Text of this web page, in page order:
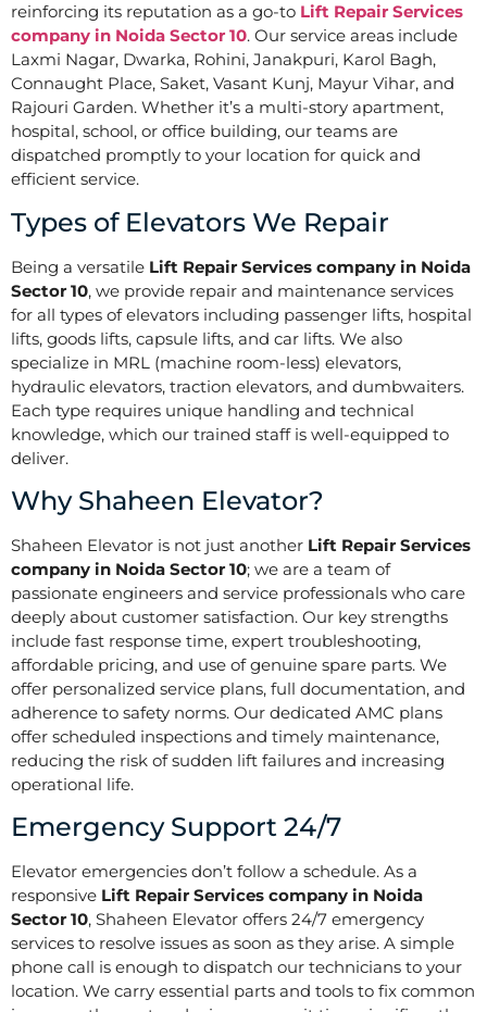
reinforcing its reputation as a go-to Lift Repair Services
company in Noida Sector 10. Our service areas include
Laxmi Nagar, Dwarka, Rohini, Janakpuri, Karol Bagh,
Connaught Place, Saket, Vasant Kunj, Mayur Vihar, and
Rajouri Garden. Whether it’s a multi-story apartment,
hospital, school, or office building, our teams are
dispatched promptly to your location for quick and
efficient service.
Types of Elevators We Repair
Being a versatile Lift Repair Services company in Noida
Sector 10, we provide repair and maintenance services
for all types of elevators including passenger lifts, hospital
lifts, goods lifts, capsule lifts, and car lifts. We also
specialize in MRL (machine room-less) elevators,
hydraulic elevators, traction elevators, and dumbwaiters.
Each type requires unique handling and technical
knowledge, which our trained staff is well-equipped to
deliver.
Why Shaheen Elevator?
Shaheen Elevator is not just another Lift Repair Services
company in Noida Sector 10; we are a team of
passionate engineers and service professionals who care
deeply about customer satisfaction. Our key strengths
include fast response time, expert troubleshooting,
affordable pricing, and use of genuine spare parts. We
offer personalized service plans, full documentation, and
adherence to safety norms. Our dedicated AMC plans
offer scheduled inspections and timely maintenance,
reducing the risk of sudden lift failures and increasing
operational life.
Emergency Support 24/7
Elevator emergencies don’t follow a schedule. As a
responsive Lift Repair Services company in Noida
Sector 10, Shaheen Elevator offers 24/7 emergency
services to resolve issues as soon as they arise. A simple
phone call is enough to dispatch our technicians to your
location. We carry essential parts and tools to fix common